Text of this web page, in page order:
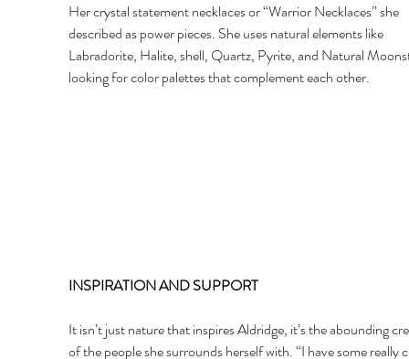
Her crystal statement necklaces or “Warrior Necklaces” she
described as power pieces. She uses natural elements like
Labradorite, Halite, shell, Quartz, Pyrite, and Natural
looking for color palettes that complement each other.
INSPIRATION AND SUPPORT
It isn’t just nature that inspires Aldridge, it’s the abounding
of the people she surrounds herself with. “I have some really